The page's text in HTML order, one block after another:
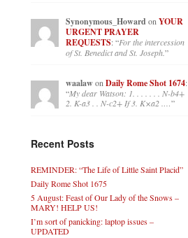
Synonymous_Howardon YOUR
URGENT PRAYER
REQUESTS: “For the intercession
of St. Benedict and St. Joseph.”
waalawon Daily Rome Shot 1674:
“My dear Watson: 1. . . . . . . N-b4+
2. K-a3 . . N-c2+ If 3. K×a2 .…”
Recent Posts
REMINDER: “The Life of Little Saint Placid”
Daily Rome Shot 1675
5 August: Feast of Our Lady of the Snows –
MARY! HELP US!
I’m sort of panicking: laptop issues –
UPDATED